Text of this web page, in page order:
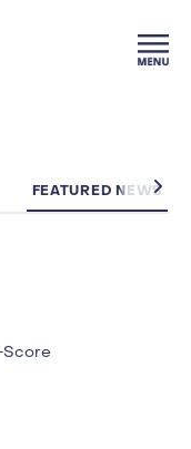
FEATURED NEWS
Score